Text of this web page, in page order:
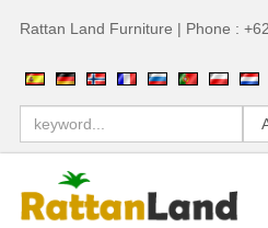
Rattan Land Furniture | Phone :